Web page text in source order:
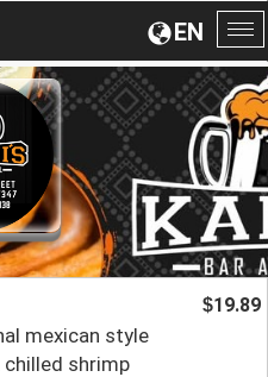
EN
mexican style
shrimp
$19.89